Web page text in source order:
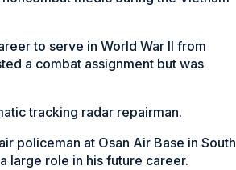
to serve in World War II from
a combat assignment but was
tracking radar repairman.
policeman at Osan Air Base in South
large role in his future career.